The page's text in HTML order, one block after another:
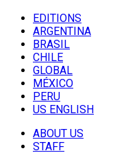
EDITIONS
ARGENTINA
BRASIL
CHILE
GLOBAL
MÉXICO
PERU
US ENGLISH
ABOUT US
STAFF